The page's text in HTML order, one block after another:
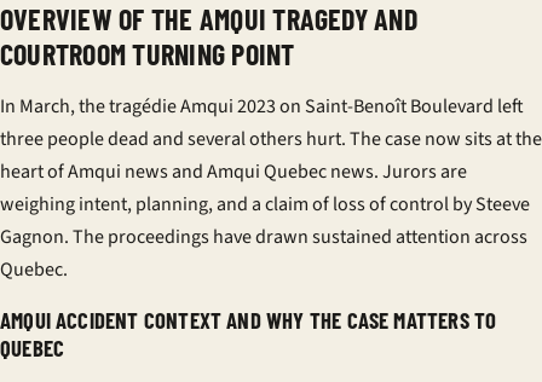
OVERVIEW OF THE AMQUI TRAGEDY AND
COURTROOM TURNING POINT
In March, thetragédie Amqui 2023on Saint-Benoît Boulevard left
three people dead and several others hurt. The case now sits at the
heart ofAmqui newsandAmqui Quebec news. Jurors are
weighing intent, planning, and a claim of loss of control bySteeve
Gagnon. The proceedings have drawn sustained attention across
Quebec.
AMQUI ACCIDENT CONTEXT AND WHY THE CASE MATTERS TO
QUEBEC